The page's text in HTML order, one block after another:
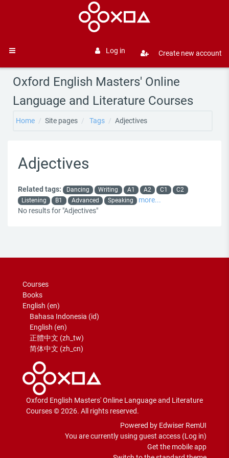
Side panel
Log in Create new account
Oxford English Masters' Online
Language and Literature Courses
Home Site pages Tags Adjectives
Adjectives
Related tags: Dancing Writing A1 A2 C1
C2
Listening
B1 Advanced Speaking
more...
No results for "Adjectives"
Courses
Books
English ‎(en)‎
Bahasa Indonesia ‎(id)‎
English ‎(en)‎
正體中文 ‎(zh_tw)‎
简体中文 ‎(zh_cn)‎
Oxford English Masters' Online Language and Literature
Courses © 2026. All rights reserved.
Powered by Edwiser RemUI
You are currently using guest access (Log in)
Get the mobile app